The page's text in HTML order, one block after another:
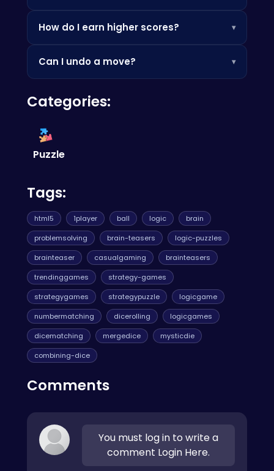
How do I earn higher scores? ▾
chains of merges and clearing the board as
efficiently as possible. Bonus points are
Also, check out our other fun puzzle games like
Can I undo a move? ▾
emphasizes the importance of careful
planning! Try some crazy basketball shots at
Categories:
Puzzle
Tags:
html5 1player ball logic
brain
problemsolving
brain-teasers
logic-puzzles
brainteaser
casualgaming
brainteasers
trendinggames
strategy-games
strategygames
strategypuzzle
logicgame
numbermatching
dicerolling
logicgames
dicematching
mergedice
mysticdie
combining-dice
Comments
You must log in to write a
comment Login Here.